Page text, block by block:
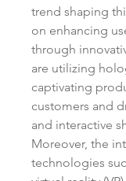
trend shaping
on enhancing
through
are utilizing
captivating
customers and
and interactive
Moreover, the
technologies